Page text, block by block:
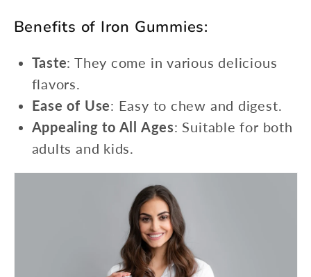
Benefits of Iron Gummies:
Taste: They come in various delicious
flavors.
Ease of Use: Easy to chew and digest.
Appealing to All Ages: Suitable for both
adults and kids.